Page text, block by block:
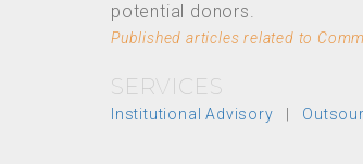
potential donors.
Published articles related to
SERVICES
Institutional Advisory